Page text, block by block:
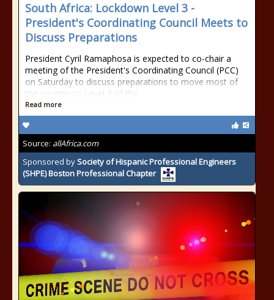
South Africa: Lockdown Level 3 -
President's Coordinating Council Meets to
Discuss Preparations
President Cyril Ramaphosa is expected to co-chair a
meeting of the President's Coordinating Council (PCC)
on Saturday to discuss preparations to move most of
the country to Level 3 of the
Read more
Source: allAfrica.com
Sponsored bySociety of Hispanic Professional Engineers
(SHPE) Boston Professional Chapter